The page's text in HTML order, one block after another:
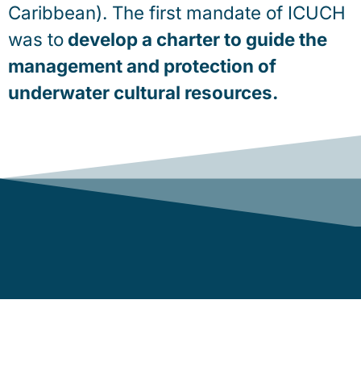
Caribbean). The first mandate of ICUCH
was to develop a charter to guide the
management and protection of
underwater cultural resources.